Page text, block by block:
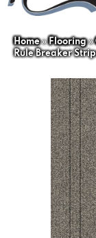
Home»Flooring»
Rule Breaker